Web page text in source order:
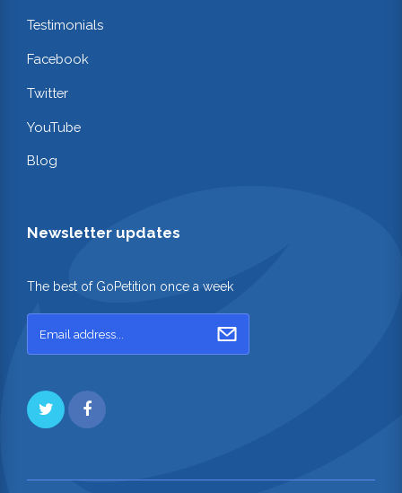
Testimonials
Facebook
Twitter
YouTube
Blog
Newsletter updates
The best of GoPetition once a week